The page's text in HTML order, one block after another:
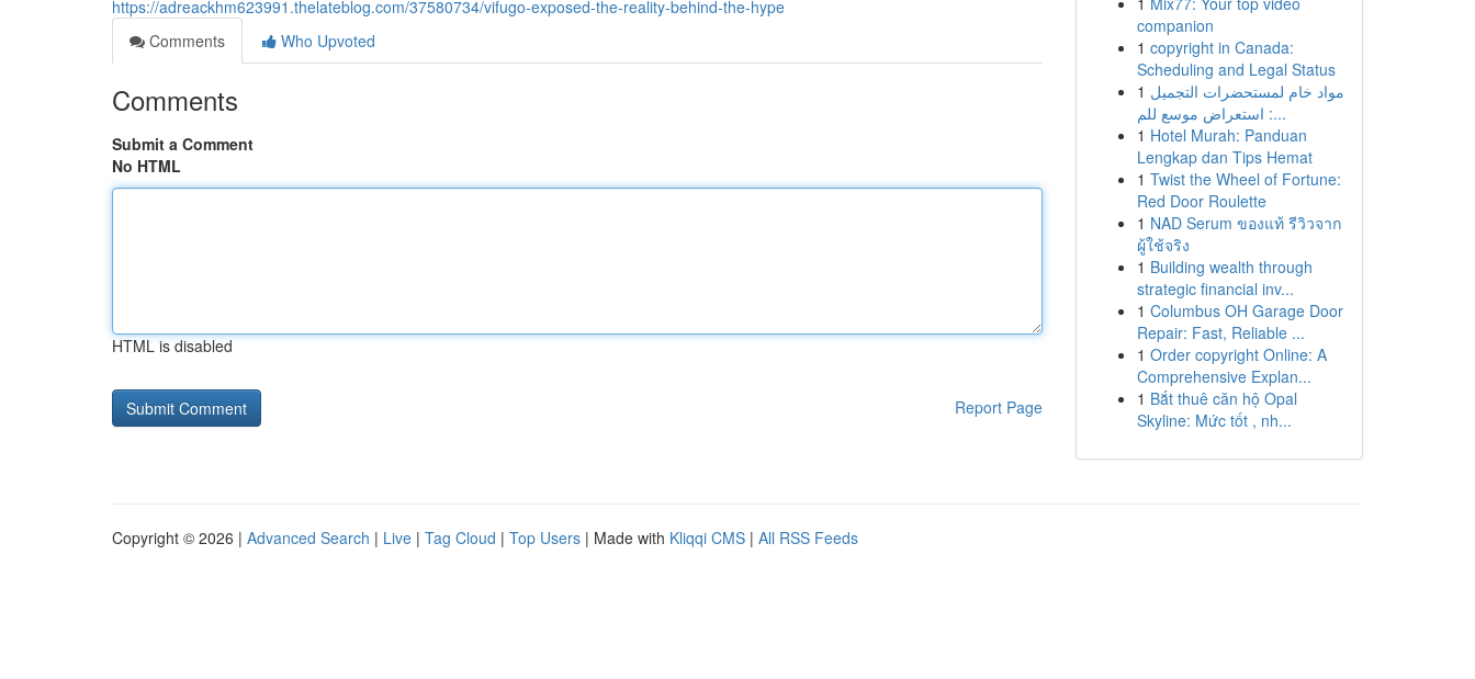
https://adreackhm623991.thelateblog.com/37580734/vifugo-exposed-the-reality-behind-the-hype
Comments
Who Upvoted
Comments
Submit a Comment
No HTML
HTML is disabled
Report Page
companion
1 copyright in Canada:
Scheduling and Legal Status
1 مواد خام لمستحضرات التجميل
: استعراض موسع للم...
1 Hotel Murah: Panduan
Lengkap dan Tips Hemat
1 Twist the Wheel of Fortune:
Red Door Roulette
1 NAD Serum ของแท้ รีวิวจาก
ผู้ใช้จริง
1 Building wealth through
strategic financial inv...
1 Columbus OH Garage Door
Repair: Fast, Reliable ...
1 Order copyright Online: A
Comprehensive Explan...
1 Bắt thuê căn hộ Opal
Skyline: Mức tốt , nh...
Copyright © 2026 | Advanced Search | Live | Tag Cloud | Top Users | Made with Kliqqi CMS | All RSS Feeds